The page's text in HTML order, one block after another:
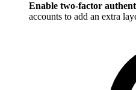
Enable two-factor
accounts to add an extra